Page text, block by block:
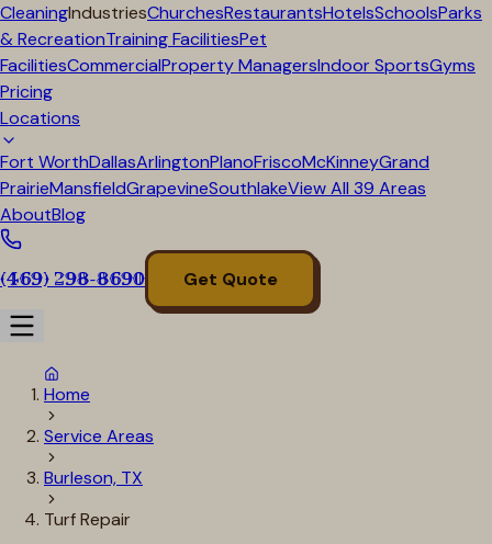
CleaningIndustriesChurchesRestaurantsHotelsSchoolsParks
& RecreationTraining FacilitiesPet
FacilitiesCommercialProperty ManagersIndoor SportsGyms
Pricing
Locations
Fort WorthDallasArlingtonPlanoFriscoMcKinneyGrand
PrairieMansfieldGrapevineSouthlakeView All 39 Areas
AboutBlog
(469) 298-8690 Get Quote
Home
Service Areas
Burleson, TX
Turf Repair